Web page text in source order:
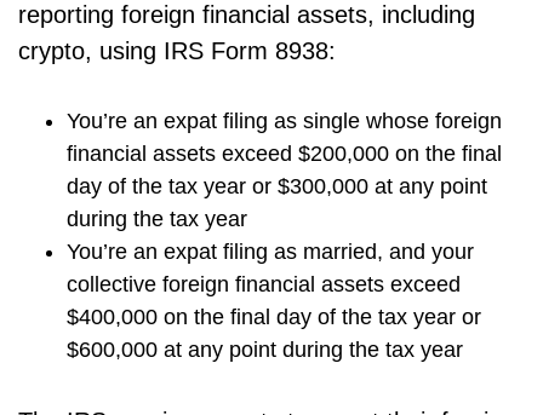
reporting foreign financial assets, including
crypto, using IRS Form 8938:
You’re an expat filing as single whose foreign
financial assets exceed $200,000 on the final
day of the tax year or $300,000 at any point
during the tax year
You’re an expat filing as married, and your
collective foreign financial assets exceed
$400,000 on the final day of the tax year or
$600,000 at any point during the tax year